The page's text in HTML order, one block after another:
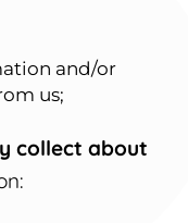
and/or
us;
collect about